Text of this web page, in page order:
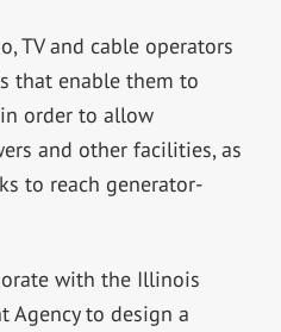
TV and cable operators
that enable them to
order to allow
and other facilities, as
to reach generator-
with the Illinois
Agency to design a